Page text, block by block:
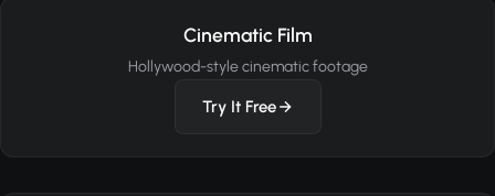
Cinematic Film
Hollywood-style cinematic footage
Try It Free